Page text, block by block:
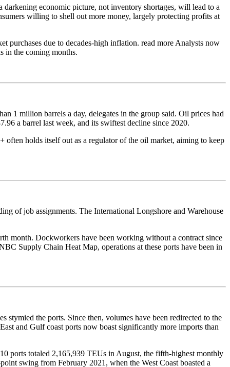
darkening economic picture, not inventory shortages, will lead to a
willing to shell out more money, largely protecting profits at
purchases due to decades-high inflation. read more Analysts now
in the coming months.
1 million barrels a day, delegates in the group said. Oil prices had
a barrel last week, and its swiftest decline since 2020.
often holds itself out as a regulator of the oil market, aiming to keep
of job assignments. The International Longshore and Warehouse
month. Dockworkers have been working without a contract since
Supply Chain Heat Map, operations at these ports have been in
the ports. Since then, volumes have been redirected to the
and Gulf coast ports now boast significantly more imports than
ports totaled 2,165,939 TEUs in August, the fifth-highest monthly
swing from February 2021, when the West Coast boasted a